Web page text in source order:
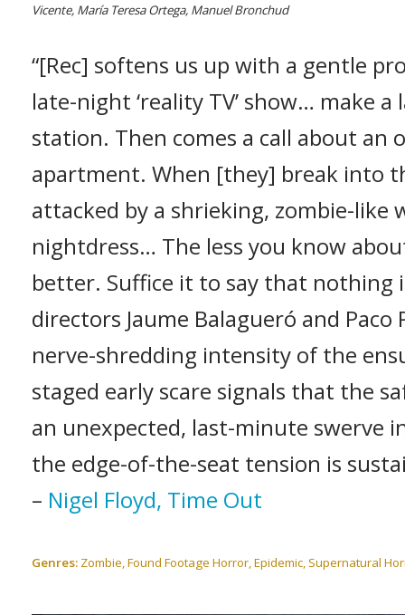
Vicente, María Teresa Ortega, Manuel Bronchud
“[Rec] softens us up with a gentle
late-night ‘reality TV’ show… make
station. Then comes a call about an
apartment. When [they] break into
attacked by a shrieking, zombie-like
nightdress… The less you know
better. Suffice it to say that
directors Jaume Balagueró and
nerve-shredding intensity of the
staged early scare signals that the
an unexpected, last-minute swerve
the edge-of-the-seat tension is
– Nigel Floyd, Time Out
Genres: Zombie, Found Footage Horror, Epidemic, Supernatural